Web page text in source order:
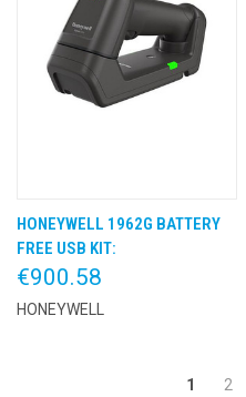
HONEYWELL 1962G BATTERY
FREE USB KIT:
€900.58
HONEYWELL
1 2